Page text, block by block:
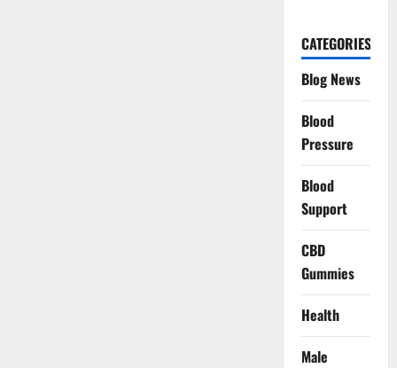
CATEGORIES
Blog News
Blood
Pressure
Blood
Support
CBD
Gummies
Health
Male